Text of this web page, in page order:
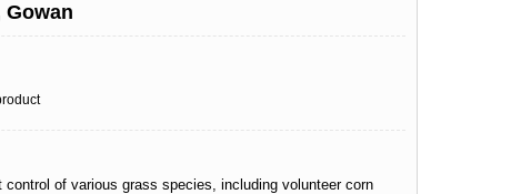
Gowan
control of various grass species, including volunteer corn